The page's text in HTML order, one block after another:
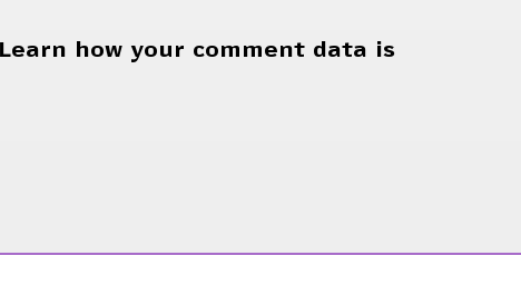
Learn how your comment data is